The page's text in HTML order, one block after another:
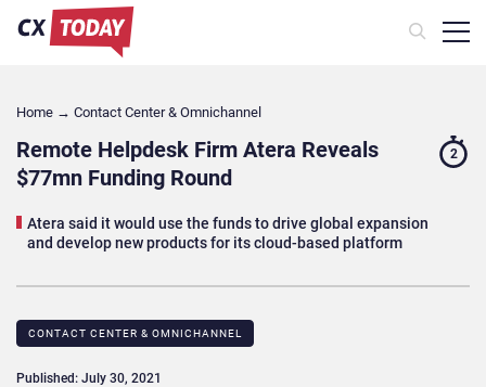
Home → Contact Center & Omnichannel​
Remote Helpdesk Firm Atera Reveals
$77mn Funding Round
Atera said it would use the funds to drive global expansion
and develop new products for its cloud-based platform
2
CONTACT CENTER & OMNICHANNEL​
Published: July 30, 2021